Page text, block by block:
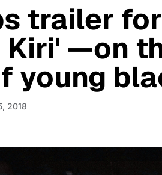
trailer
Kiri' —on
young
2018